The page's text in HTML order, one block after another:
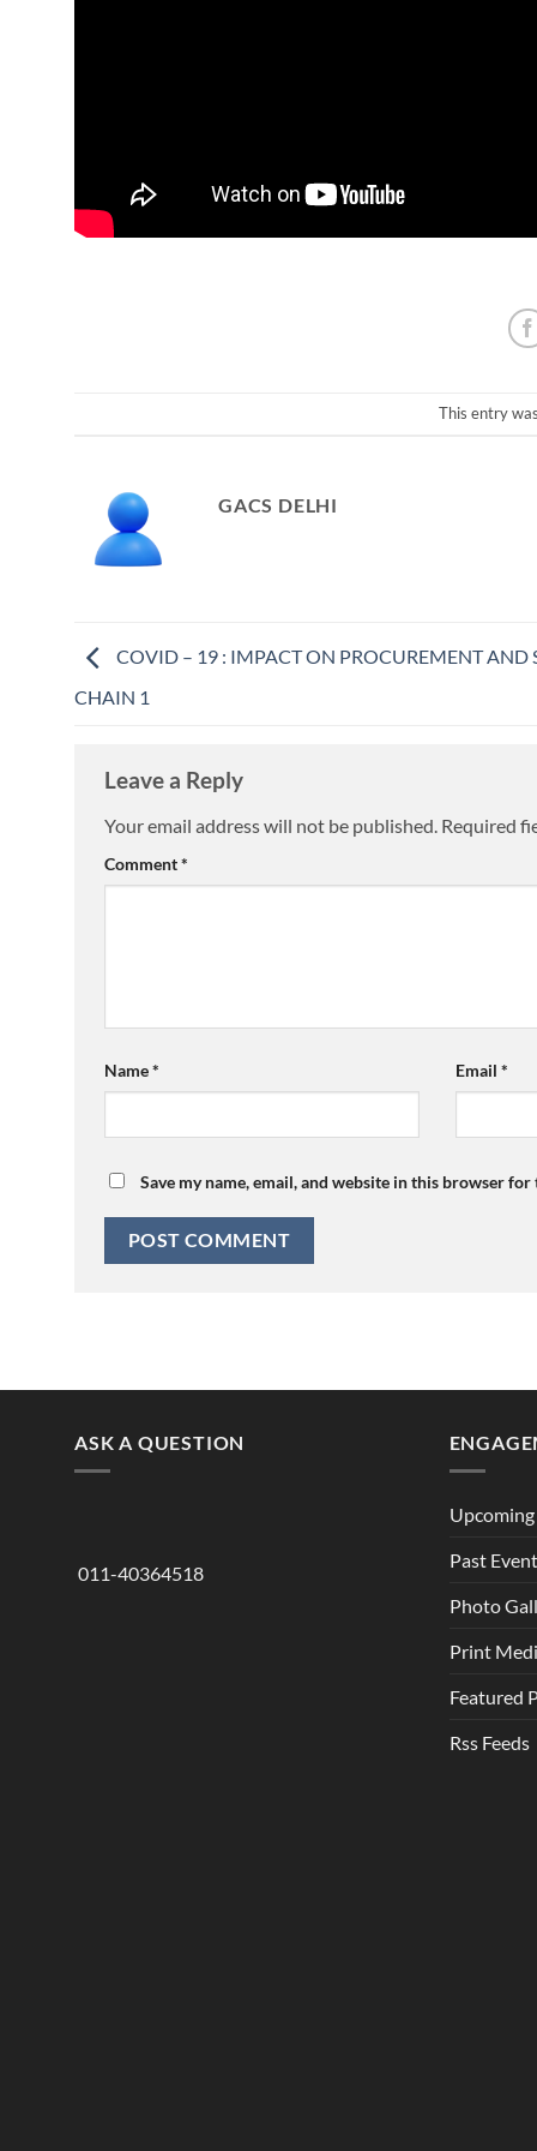
This entry
GACS DELHI
COVID – 19 : IMPACT ON PROCUREMENT AND
CHAIN 1
Leave a Reply
Your email address will not be published. Required
Comment*
Name* Email*
Save my name, email, and website in this browser
ASK A QUESTION
011-40364518
Past
Photo
Print
Featured
Rss Feeds